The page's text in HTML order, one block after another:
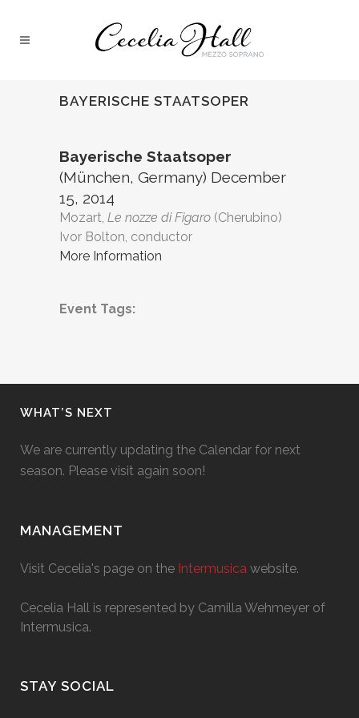
BAYERISCHE STAATSOPER
Bayerische Staatsoper
(München, Germany) December
15, 2014
Mozart, Le nozze di Figaro (Cherubino)
Ivor Bolton, conductor
More Information
Event Tags:
WHAT’S NEXT
We are currently updating the Calendar for next
season. Please visit again soon!
MANAGEMENT
Visit Cecelia's page on the Intermusica website.
Cecelia Hall is represented by Camilla Wehmeyer of
Intermusica.
STAY SOCIAL